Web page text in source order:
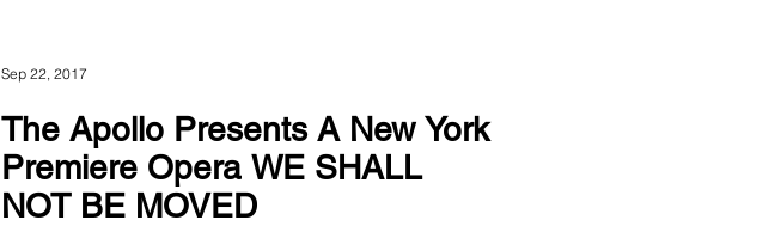
The Apollo Presents A New York
Premiere Opera WE SHALL
NOT BE MOVED
Sep 22, 2017